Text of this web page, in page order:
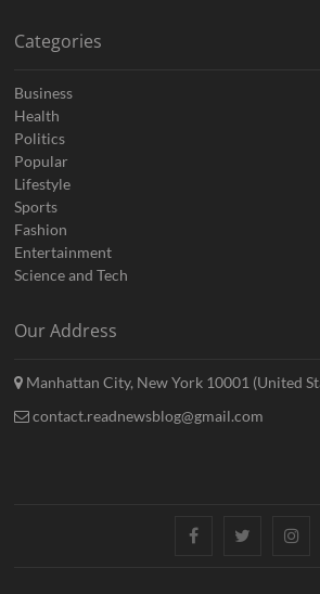
Categories
Business
Health
Politics
Popular
Lifestyle
Sports
Fashion
Entertainment
Science and Tech
Our Address
Manhattan City, New York 10001 (United
contact.readnewsblog@gmail.com
FacebookTwitter